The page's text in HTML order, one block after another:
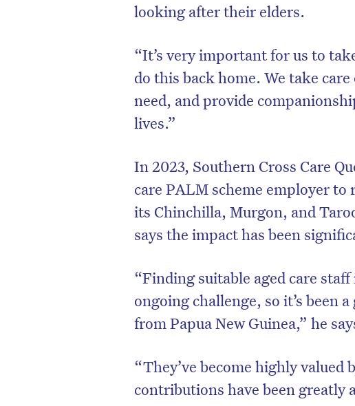
looking after their elders.
“It’s very important for us to
do this back home. We take
need, and provide
lives.”
In 2023, Southern Cross Care
care PALM scheme employer
its Chinchilla, Murgon, and
says the impact has been
“Finding suitable aged care
ongoing challenge, so it’s been
from Papua New Guinea,” he
“They’ve become highly
contributions have been greatly
Don’t